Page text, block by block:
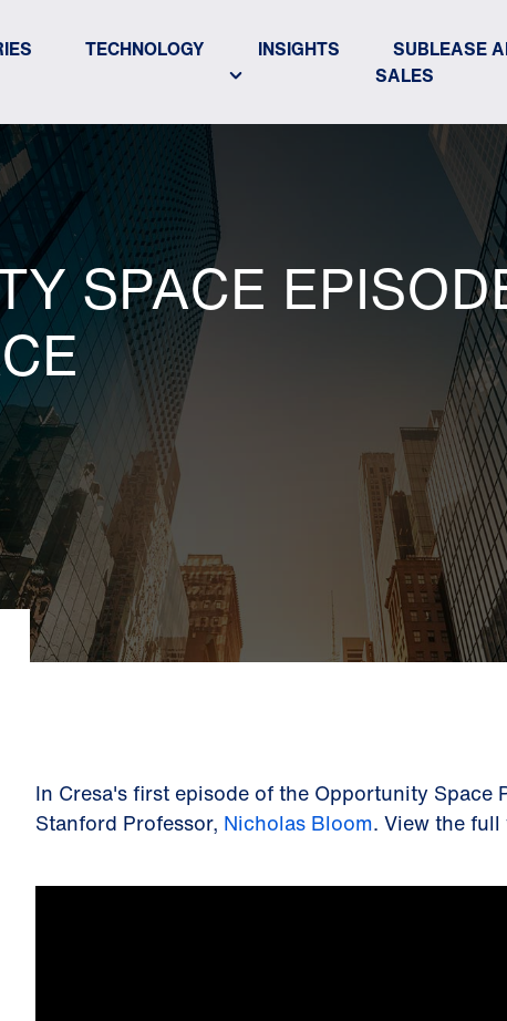
TECHNOLOGY INSIGHTS
SUBLEASE
SALES
SPACE
In Cresa's first episode of the Opportunity Space
Stanford Professor, Nicholas Bloom. View the